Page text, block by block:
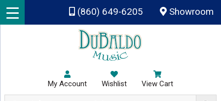
Skip to main content
(860) 649-6205 Showroom
My Account Wishlist View Cart